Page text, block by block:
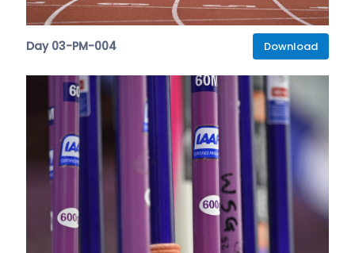
Day 03-PM-004 Download